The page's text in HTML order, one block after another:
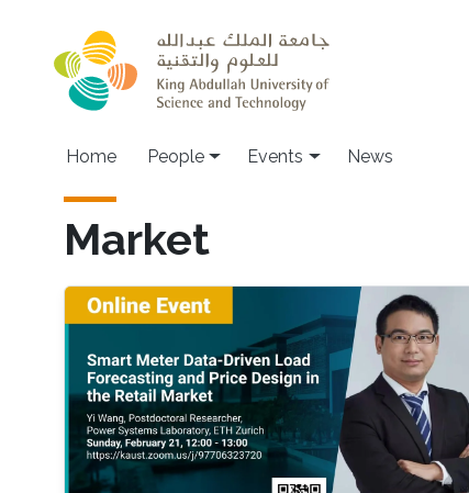
Main navigation
Home People Events News
Market